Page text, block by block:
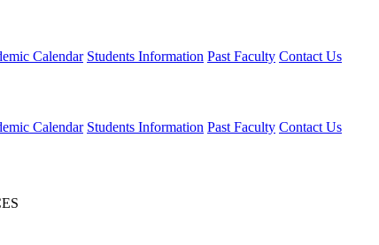
Calendar Students Information Past Faculty Contact Us
Calendar Students Information Past Faculty Contact Us